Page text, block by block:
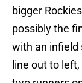
bigger
possibly the
with an infield
line out to